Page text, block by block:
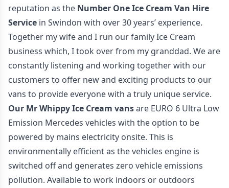
reputation as the Number One Ice Cream Van Hire
Service in Swindon with over 30 years’ experience.
Together my wife and I run our family Ice Cream
business which, I took over from my granddad. We are
constantly listening and working together with our
customers to offer new and exciting products to our
vans to provide everyone with a truly unique service.
Our Mr Whippy Ice Cream vansare EURO 6 Ultra Low
Emission Mercedes vehicles with the option to be
powered by mains electricity onsite. This is
environmentally efficient as the vehicles engine is
switched off and generates zero vehicle emissions
pollution. Available to work indoors or outdoors